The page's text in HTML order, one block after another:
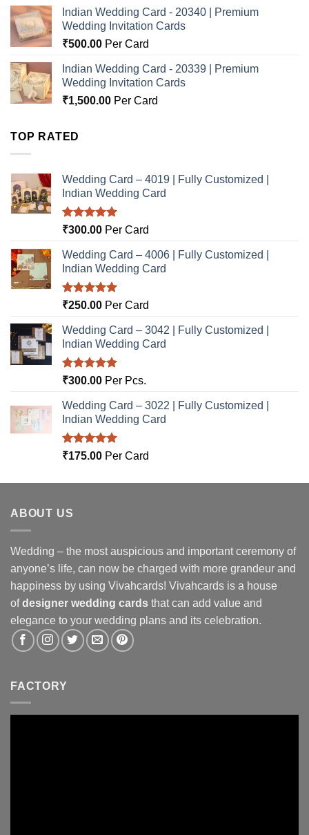
Indian Wedding Card - 20340 | Premium
Wedding Invitation Cards
₹500.00 Per Card
Indian Wedding Card - 20339 | Premium
Wedding Invitation Cards
₹1,500.00 Per Card
TOP RATED
Wedding Card – 4019 | Fully Customized |
Indian Wedding Card
Rated5.00
₹300.00 Per Card
Wedding Card – 4006 | Fully Customized |
Indian Wedding Card
Rated5.00
₹250.00 Per Card
Wedding Card – 3042 | Fully Customized |
Indian Wedding Card
Rated5.00
₹300.00 Per Pcs.
Wedding Card – 3022 | Fully Customized |
Indian Wedding Card
Rated5.00
₹175.00 Per Card
ABOUT US
Wedding – the most auspicious and important ceremony of
anyone’s life, can now be charged with more grandeur and
happiness by using Vivahcards! Vivahcards is a house
ofdesigner wedding cards that can add value and
elegance to your wedding plans and its celebration.
FACTORY